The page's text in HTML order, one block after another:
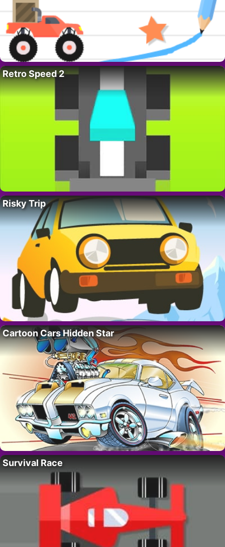
Retro Speed 2
Risky Trip
Cartoon Cars Hidden Star
Survival Race